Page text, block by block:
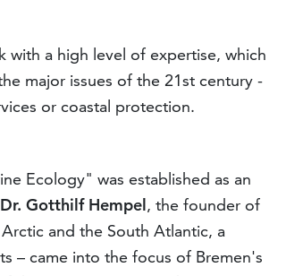
with a high level of expertise, which
major issues of the 21st century -
or coastal protection.
Ecology" was established as an
Gotthilf Hempel, the founder of
and the South Atlantic, a
– came into the focus of Bremen's